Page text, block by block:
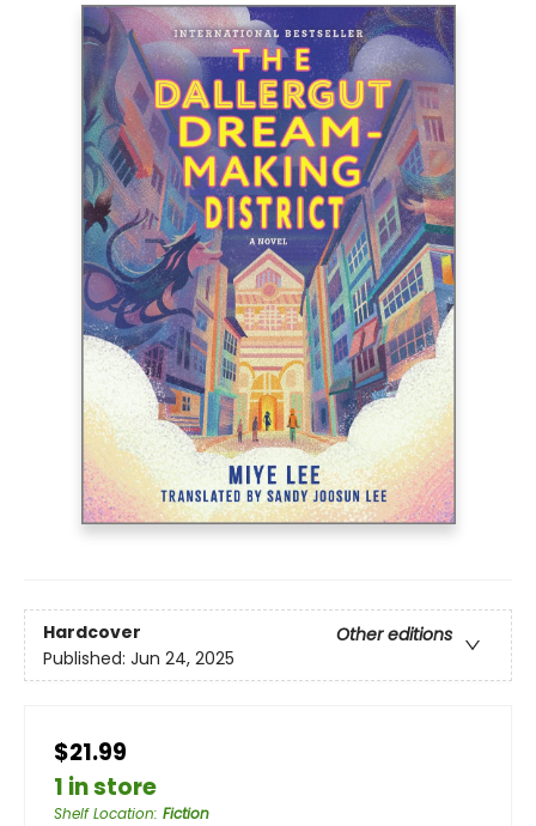
Hardcover
Other editions
Published: Jun 24, 2025
$21.99
1 in store
Shelf Location: Fiction